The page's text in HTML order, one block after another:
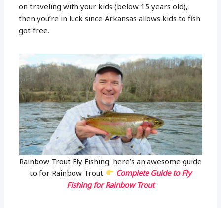
on traveling with your kids (below 15 years old),
then you’re in luck since Arkansas allows kids to fish
got free.
Rainbow Trout Fly Fishing, here’s an awesome guide
to for Rainbow Trout
Complete Guide to Fly
Fishing for Rainbow Trout